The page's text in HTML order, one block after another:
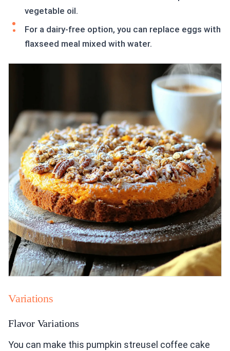
vegetable oil.
For a dairy-free option, you can replace eggs with
flaxseed meal mixed with water.
Variations
Flavor Variations
You can make this pumpkin streusel coffee cake